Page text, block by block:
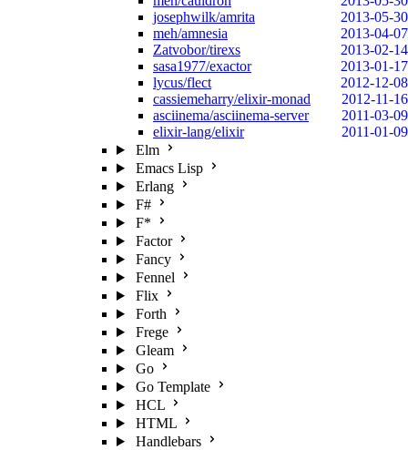
josephwilk/amrita
2013-05-30
meh/amnesia
2013-04-07
Zatvobor/tirexs
2013-02-14
sasa1977/exactor
2013-01-17
lycus/flect
2012-12-08
cassiemeharry/elixir-monad
2012-11-16
asciinema/asciinema-server
2011-03-09
elixir-lang/elixir
2011-01-09
Elm
Emacs Lisp
Erlang
F#
F*
Factor
Fancy
Fennel
Flix
Forth
Frege
Gleam
Go
Go Template
HCL
HTML
Handlebars